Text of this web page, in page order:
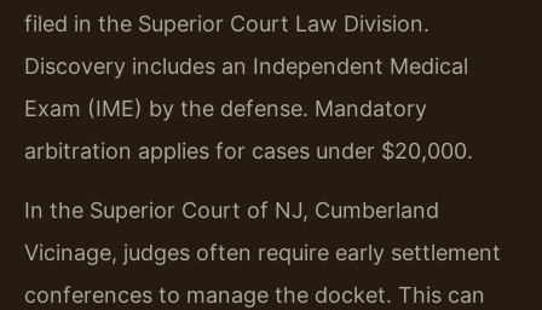
filed in the Superior Court Law Division.
Discovery includes an Independent Medical
Exam (IME) by the defense. Mandatory
arbitration applies for cases under $20,000.
In the Superior Court of NJ, Cumberland
Vicinage, judges often require early settlement
conferences to manage the docket. This can